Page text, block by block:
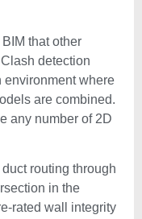
that other
detection
environment where
are combined.
any number of 2D
routing through
in the
rated wall integrity